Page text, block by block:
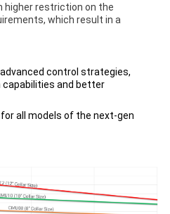
higher restriction on the
which result in a
control strategies,
and better
all models of the next-gen